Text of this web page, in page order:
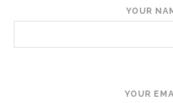
YOUR
YOUR